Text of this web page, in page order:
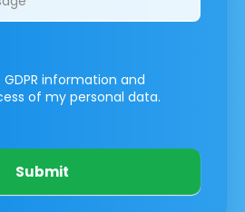
information and
of my personal data.
Submit